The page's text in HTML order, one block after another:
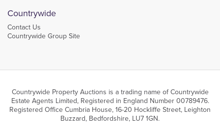
Countrywide
Contact Us
Countrywide Group Site
Countrywide Property Auctions is a trading name of Countrywide
Estate Agents Limited, Registered in England Number 00789476.
Registered Office Cumbria House, 16-20 Hockliffe Street, Leighton
Buzzard, Bedfordshire, LU7 1GN.